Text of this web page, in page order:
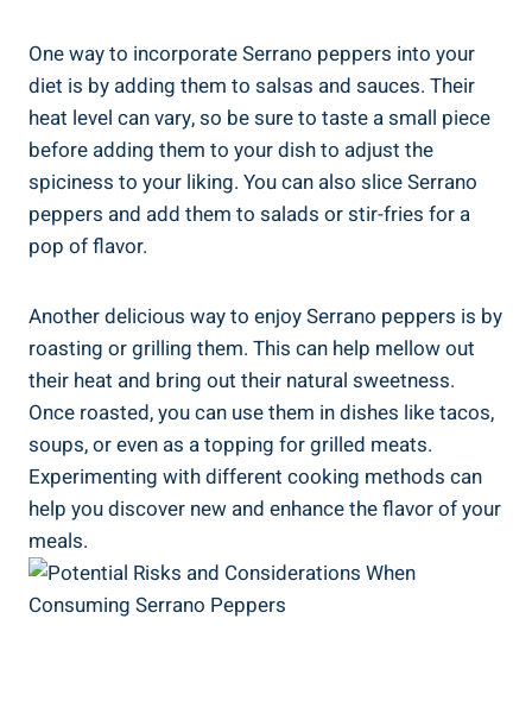
One way to incorporate Serrano peppers into your
diet is by adding them to salsas and sauces. Their
heat level can vary, so be sure to taste a small piece
before adding them to your dish to adjust the
spiciness to your liking. You can also slice Serrano
peppers and add them to salads or stir-fries for a
pop of flavor.
Another delicious way to enjoy Serrano peppers is by
roasting or grilling them. This can help mellow out
their heat and bring out their natural sweetness.
Once roasted, you can use them in dishes like tacos,
soups, or even as a topping for grilled meats.
Experimenting with different cooking methods can
help you discover new and enhance the flavor of your
meals.